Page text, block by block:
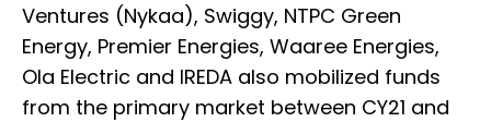
Ventures (Nykaa), Swiggy, NTPC Green
Energy, Premier Energies, Waaree Energies,
Ola Electric and IREDA also mobilized funds
from the primary market between CY21 and